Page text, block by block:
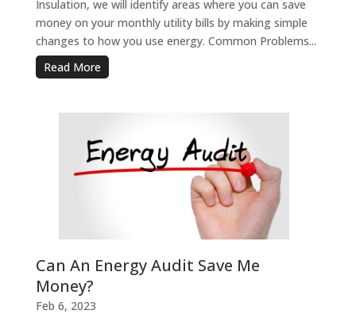
Insulation, we will identify areas where you can save
money on your monthly utility bills by making simple
changes to how you use energy. Common Problems...
Read More
Can An Energy Audit Save Me
Money?
Feb 6, 2023